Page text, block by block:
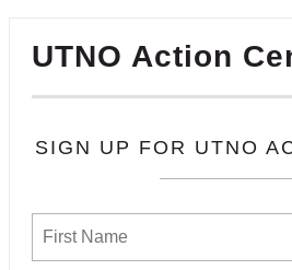
UTNO Action
SIGN UP FOR UTNO